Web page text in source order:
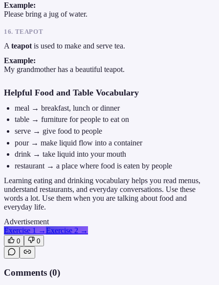
Example:
Please bring a jug of water.
16. TEAPOT
A teapot is used to make and serve tea.
Example:
My grandmother has a beautiful teapot.
Helpful Food and Table Vocabulary
meal → breakfast, lunch or dinner
table → furniture for people to eat on
serve → give food to people
pour → make liquid flow into a container
drink → take liquid into your mouth
restaurant → a place where food is eaten by people
Learning eating and drinking vocabulary helps you read menus,
understand restaurants, and everyday conversations. Use these
words a lot. Use them when you are talking about food and
everyday life.
Advertisement
Exercise 1 →Exercise 2 →
0 0
Comments (0)